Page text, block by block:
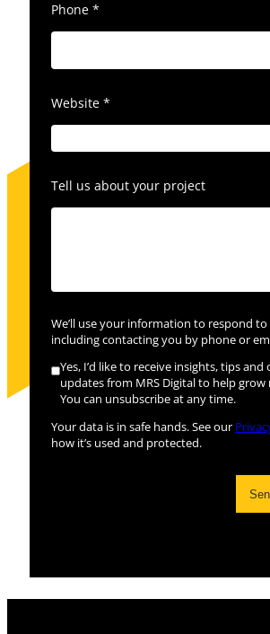
Phone *
Website *
Tell us about your project
We’ll use your information to respond
including contacting you by phone or
Yes, I’d like to receive insights, tips and
updates from MRS Digital to help grow
You can unsubscribe at any time.
Your data is in safe hands. See our
how it’s used and protected.